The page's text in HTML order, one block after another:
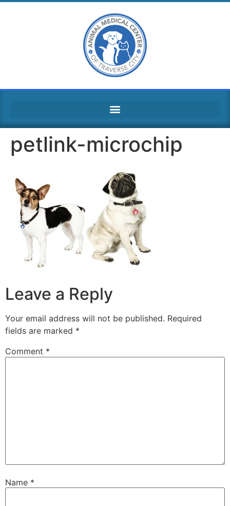
petlink-microchip
Leave a Reply
Your email address will not be published. Required
fields are marked *
Comment *
Name *